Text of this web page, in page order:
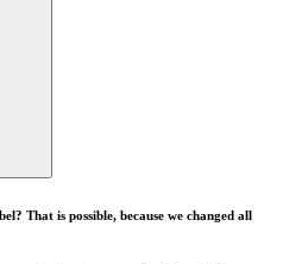
That is possible, because we changed all